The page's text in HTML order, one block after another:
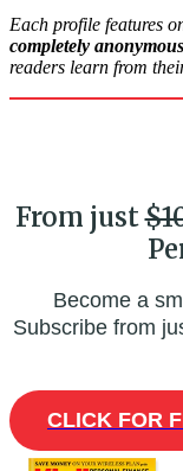
Each profile features
completely
readers learn from
From just
Become a
Subscribe from
CLICK FOR